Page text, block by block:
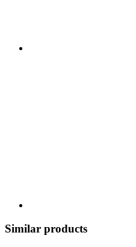
Similar products